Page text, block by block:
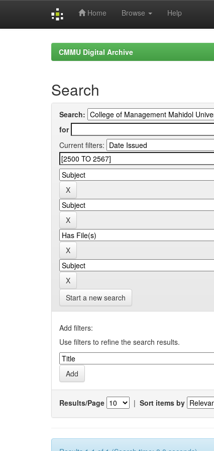
Home Browse Help
CMMU Digital Archive
Search
Search:
for
Current filters:
Start a new search
Add filters:
Use filters to refine the search results.
Results/Page | Sort items by